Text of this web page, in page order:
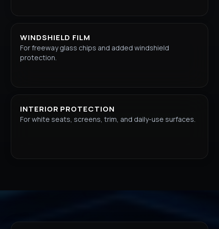
WINDSHIELD FILM
For freeway glass chips and added windshield
protection.
INTERIOR PROTECTION
For white seats, screens, trim, and daily-use surfaces.